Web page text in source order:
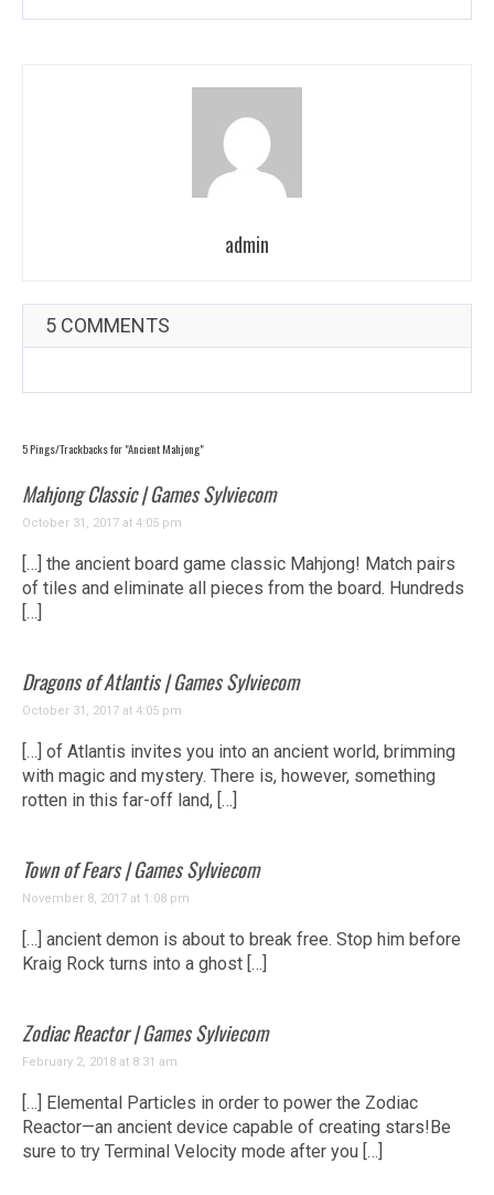
admin
5 COMMENTS
5 Pings/Trackbacks for "Ancient Mahjong"
Mahjong Classic | Games Sylviecom
October 31, 2017 at 4:05 pm
[…] the ancient board game classic Mahjong! Match pairs
of tiles and eliminate all pieces from the board. Hundreds
[…]
Dragons of Atlantis | Games Sylviecom
October 31, 2017 at 4:05 pm
[…] of Atlantis invites you into an ancient world, brimming
with magic and mystery. There is, however, something
rotten in this far-off land, […]
Town of Fears | Games Sylviecom
November 8, 2017 at 1:08 pm
[…] ancient demon is about to break free. Stop him before
Kraig Rock turns into a ghost […]
Zodiac Reactor | Games Sylviecom
February 2, 2018 at 8:31 am
[…] Elemental Particles in order to power the Zodiac
Reactor—an ancient device capable of creating stars!Be
sure to try Terminal Velocity mode after you […]